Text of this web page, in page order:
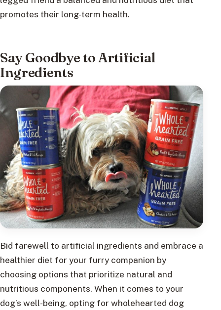
promotes their long-term health.
Say Goodbye to Artificial
Ingredients
Bid farewell to artificial ingredients and embrace a
healthier diet for your furry companion by
choosing options that prioritize natural and
nutritious components. When it comes to your
dog’s well-being, opting for wholehearted dog